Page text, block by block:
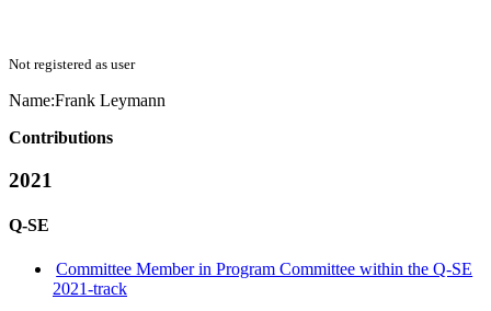
Not registered as user
Name:Frank Leymann
Contributions
2021
Q-SE
Committee Member in Program Committee within the Q-SE
2021-track